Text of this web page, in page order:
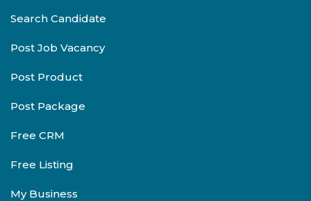
Search Candidate
Post Job Vacancy
Post Product
Post Package
Free CRM
Free Listing
My Business